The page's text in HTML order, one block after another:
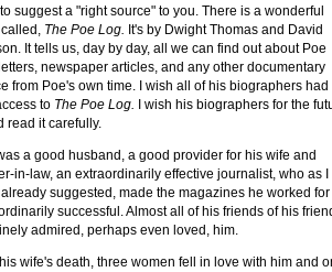
suggest a "right source" to you. There is a wonderful
The Poe Log. It's by Dwight Thomas and David
It tells us, day by day, all we can find out about Poe
newspaper articles, and any other documentary
from Poe's own time. I wish all of his biographers had
to The Poe Log. I wish his biographers for the
read it carefully.
a good husband, a good provider for his wife and
in-law, an extraordinarily effective journalist, who as I
suggested, made the magazines he worked for
successful. Almost all of his friends of his
admired, perhaps even loved, him.
wife's death, three women fell in love with him and